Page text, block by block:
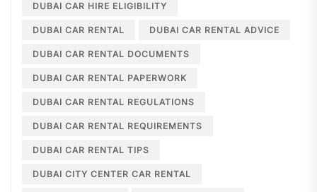
DUBAI CAR HIRE ELIGIBILITY
DUBAI CAR RENTAL DUBAI CAR RENTAL ADVICE
DUBAI CAR RENTAL DOCUMENTS
DUBAI CAR RENTAL PAPERWORK
DUBAI CAR RENTAL REGULATIONS
DUBAI CAR RENTAL REQUIREMENTS
DUBAI CAR RENTAL TIPS
DUBAI CITY CENTER CAR RENTAL